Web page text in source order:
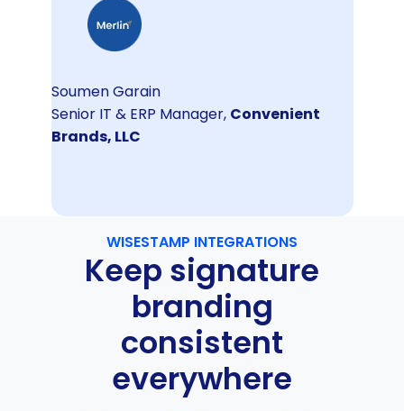
Soumen Garain
Senior IT & ERP Manager, Convenient
Brands, LLC
WISESTAMP INTEGRATIONS
Keep signature
branding
consistent
everywhere